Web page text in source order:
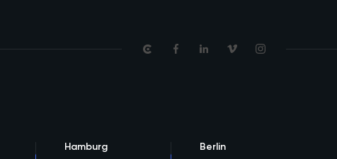
Hamburg Berlin